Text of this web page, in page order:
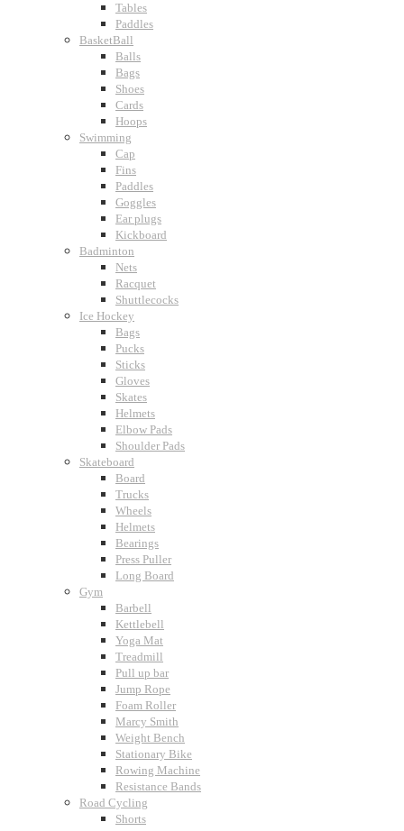
Tables
Paddles
BasketBall
Balls
Bags
Shoes
Cards
Hoops
Swimming
Cap
Fins
Paddles
Goggles
Ear plugs
Kickboard
Badminton
Nets
Racquet
Shuttlecocks
Ice Hockey
Bags
Pucks
Sticks
Gloves
Skates
Helmets
Elbow Pads
Shoulder Pads
Skateboard
Board
Trucks
Wheels
Helmets
Bearings
Press Puller
Long Board
Gym
Barbell
Kettlebell
Yoga Mat
Treadmill
Pull up bar
Jump Rope
Foam Roller
Marcy Smith
Weight Bench
Stationary Bike
Rowing Machine
Resistance Bands
Road Cycling
Shorts